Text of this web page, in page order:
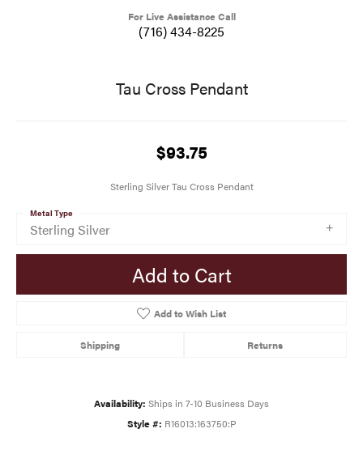
For Live Assistance Call
(716) 434-8225
Tau Cross Pendant
$93.75
Sterling Silver Tau Cross Pendant
Sterling Silver
Metal Type
Add to Cart
Add to Wish List
Shipping Returns
Availability: Ships in 7-10 Business Days
Style #: R16013:163750:P